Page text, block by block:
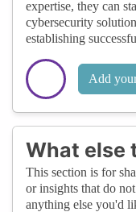
expertise, they can
cybersecurity
establishing
Add
What else
This section is for
or insights that do
anything else you'd